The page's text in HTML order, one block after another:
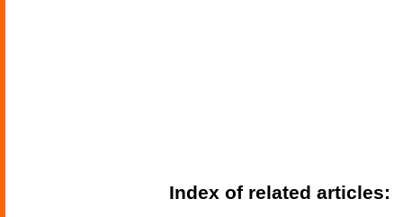
Index of related articles: